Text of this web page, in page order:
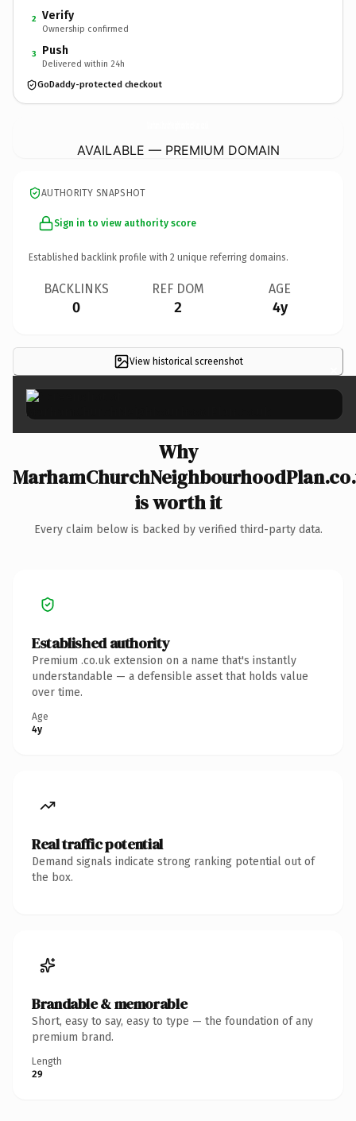
2 Verify
Ownership confirmed
3 Push
Delivered within 24h
GoDaddy-protected checkout
AVAILABLE — PREMIUM DOMAIN
AUTHORITY SNAPSHOT
Sign in to view authority score
Established backlink profile with 2 unique referring domains.
BACKLINKS
0
REF DOM
2
AGE
4y
View historical screenshot ×
Why
is worth it
Every claim below is backed by verified third-party data.
Established authority
Premium .co.uk extension on a name that's instantly
understandable — a defensible asset that holds value
over time.
Age
4y
Real traffic potential
Demand signals indicate strong ranking potential out of
the box.
Brandable & memorable
Short, easy to say, easy to type — the foundation of any
premium brand.
Length
29